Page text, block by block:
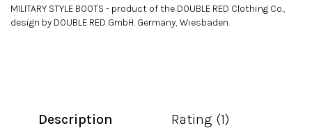
MILITARY STYLE BOOTS - product of the DOUBLE RED Clothing Co.,
design by DOUBLE RED GmbH. Germany, Wiesbaden.
Description Rating (1)